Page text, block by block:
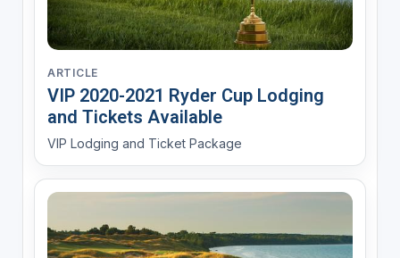
ARTICLE
VIP 2020-2021 Ryder Cup Lodging
and Tickets Available
VIP Lodging and Ticket Package